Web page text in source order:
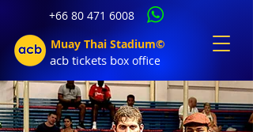
+66 80 471 6008
Muay Thai Stadium©
acb tickets box office